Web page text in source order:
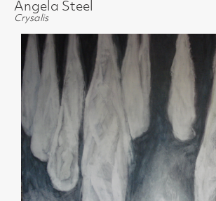
Angela Steel
Crysalis